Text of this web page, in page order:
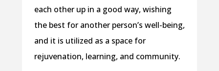
each other up in a good way, wishing
the best for another person’s well-being,
and it is utilized as a space for
rejuvenation, learning, and community.